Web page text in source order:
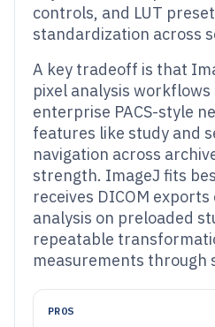
controls, and LUT
standardization across
A key tradeoff is that
pixel analysis
enterprise PACS-style
features like study and
navigation across
strength. ImageJ fits
receives DICOM
analysis on preloaded
repeatable
measurements through
PROS